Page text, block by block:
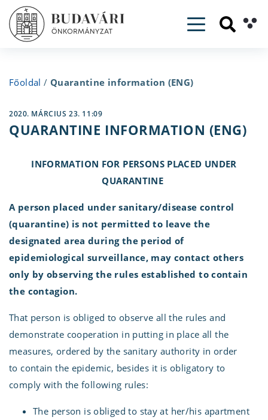
Toggle
Főoldal / Quarantine information (ENG)
2020. MÁRCIUS 23. 11:09
QUARANTINE INFORMATION (ENG)
INFORMATION FOR PERSONS PLACED UNDER
QUARANTINE
A person placed under sanitary/disease control
(quarantine) is not permitted to leave the
designated area during the period of
epidemiological surveillance, may contact others
only by observing the rules established to contain
the contagion.
That person is obliged to observe all the rules and
demonstrate cooperation in putting in place all the
measures, ordered by the sanitary authority in order
to contain the epidemic, besides it is obligatory to
comply with the following rules:
The person is obliged to stay at her/his apartment